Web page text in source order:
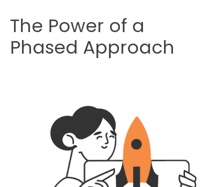
The Power of a
Phased Approach